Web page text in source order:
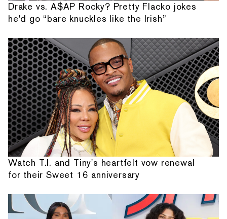
Drake vs. A$AP Rocky? Pretty Flacko jokes
he'd go “bare knuckles like the Irish”
Watch T.I. and Tiny's heartfelt vow renewal
for their Sweet 16 anniversary